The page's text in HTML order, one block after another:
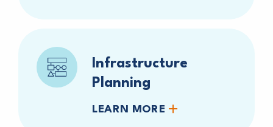
Infrastructure
Planning
LEARN MORE